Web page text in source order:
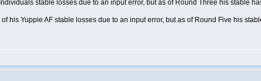
stable losses due to an input error, but as of Round Three his stable
his Yuppie AF stable losses due to an input error, but as of Round Five his